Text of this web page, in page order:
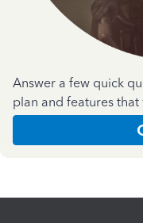
Answer a few quick
plan and features